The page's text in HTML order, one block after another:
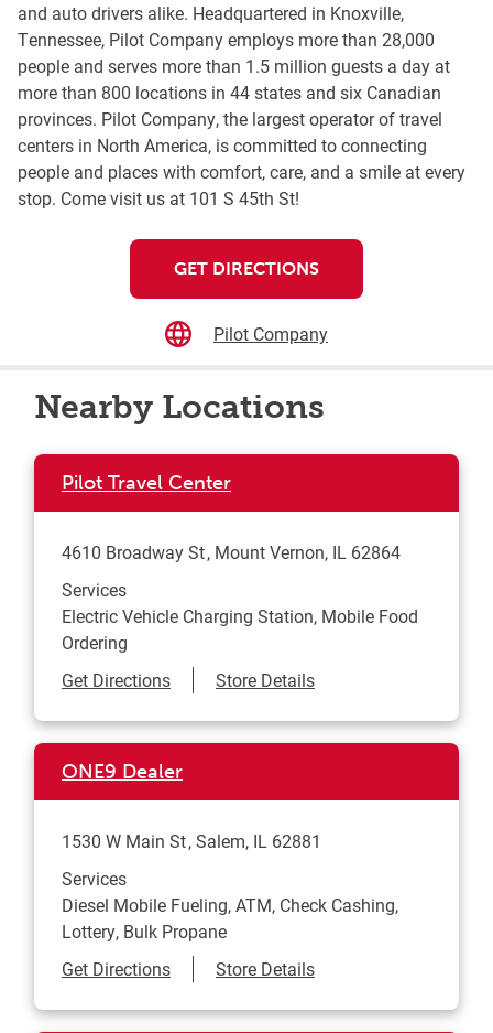
and auto drivers alike. Headquartered in Knoxville,
Tennessee, Pilot Company employs more than 28,000
people and serves more than 1.5 million guests a day at
more than 800 locations in 44 states and six Canadian
provinces. Pilot Company, the largest operator of travel
centers in North America, is committed to connecting
people and places with comfort, care, and a smile at every
stop. Come visit us at 101 S 45th St!
GET DIRECTIONS
Pilot Company
Nearby Locations
Pilot Travel Center
4610 Broadway St Mount Vernon, IL 62864
Services
Electric Vehicle Charging Station, Mobile Food
Ordering
Get DirectionsLink Opens in New Tab
Store Details
ONE9 Dealer
1530 W Main St Salem, IL 62881
Services
Diesel Mobile Fueling, ATM, Check Cashing,
Lottery, Bulk Propane
Get DirectionsLink Opens in New Tab
Store Details